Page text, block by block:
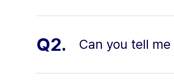
Q2. Can you tell